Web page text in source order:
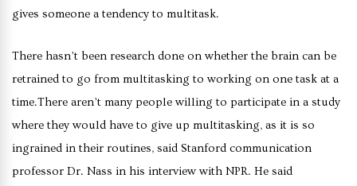
gives someone a tendency to multitask.
There hasn’t been research done on whether the brain can be
retrained to go from multitasking to working on one task at a
time.There aren’t many people willing to participate in a study
where they would have to give up multitasking, as it is so
ingrained in their routines, said Stanford communication
professor Dr. Nass in his interview with NPR. He said